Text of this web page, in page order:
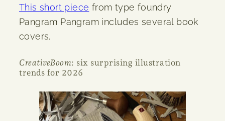
This short piece from type foundry
Pangram Pangram includes several book
covers.
CreativeBoom: six surprising illustration
trends for 2026